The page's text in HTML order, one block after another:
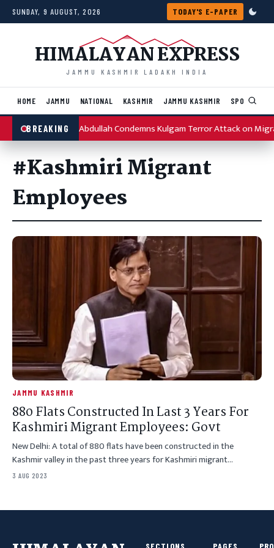
Skip to content
SUNDAY, 9 AUGUST, 2026 TODAY'S E-PAPER
HIMALAYAN EXPRESS
JAMMU KASHMIR LADAKH INDIA
HOME JAMMU NATIONAL KASHMIR JAMMU KASHMIR SPORTS
BREAKINGOmar Abdullah Condemns Kulgam Terror Attack on
#Kashmiri Migrant
Employees
JAMMU KASHMIR
880 Flats Constructed In Last 3 Years For
Kashmiri Migrant Employees: Govt
New Delhi: A total of 880 flats have been constructed in the
Kashmir valley in the past three years for Kashmiri migrant…
3 AUG 2023
SECTIONS PAGES